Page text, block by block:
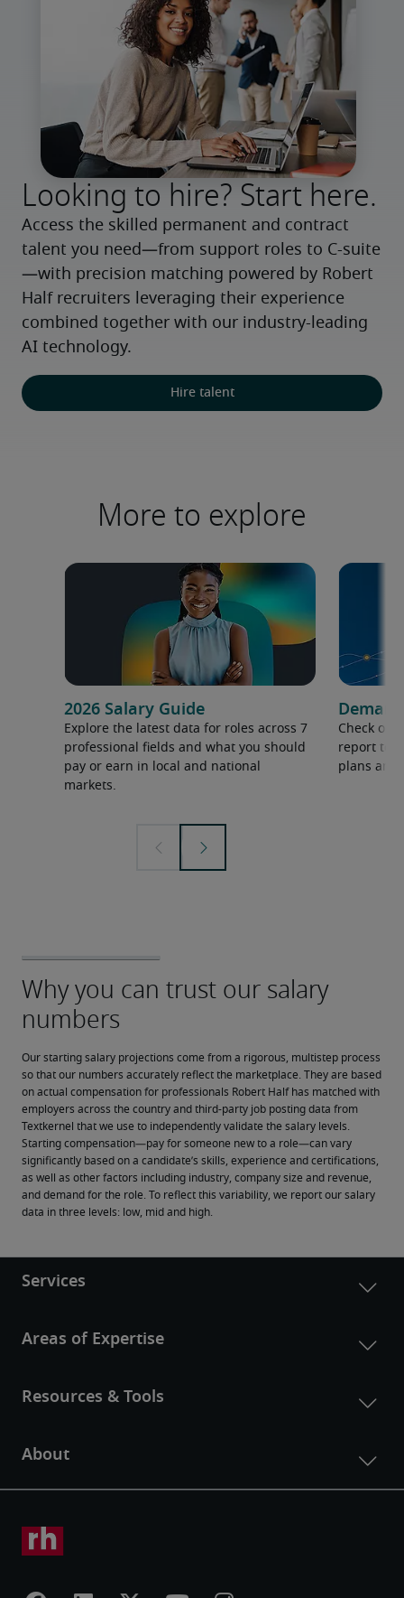
Looking to hire? Start here.
Access the skilled permanent and contract
talent you need—from support roles to C-suite
—with precision matching powered by Robert
Half recruiters leveraging their experience
combined together with our industry-leading
AI technology.
Hire talent
More to explore
2026 Salary Guide
Explore the latest data for roles across 7
professional fields and what you should
pay or earn in local and national
markets.
Check out
report to
plans and
Our starting salary projections come from a rigorous, multistep process
so that our numbers accurately reflect the marketplace. They are based
on actual compensation for professionals Robert Half has matched with
employers across the country and third-party job posting data from
Textkernel that we use to independently validate the salary levels.
Starting compensation—pay for someone new to a role—can vary
significantly based on a candidate’s skills, experience and certifications,
as well as other factors including industry, company size and revenue,
and demand for the role. To reflect this variability, we report our salary
data in three levels: low, mid and high.